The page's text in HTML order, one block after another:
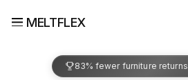
MELTFLEX
83% fewer furniture